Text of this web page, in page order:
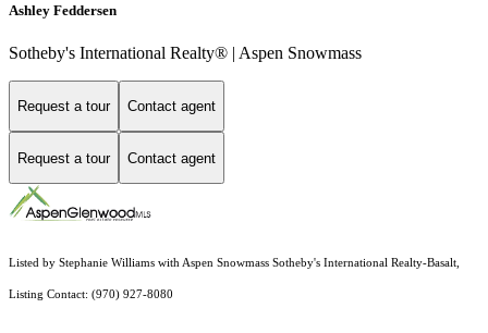
Ashley Feddersen
Sotheby's International Realty® | Aspen Snowmass
Request a tour Contact agent
Request a tour Contact agent
Listed by Stephanie Williams with Aspen Snowmass Sotheby's International Realty-Basalt,
Listing Contact: (970) 927-8080